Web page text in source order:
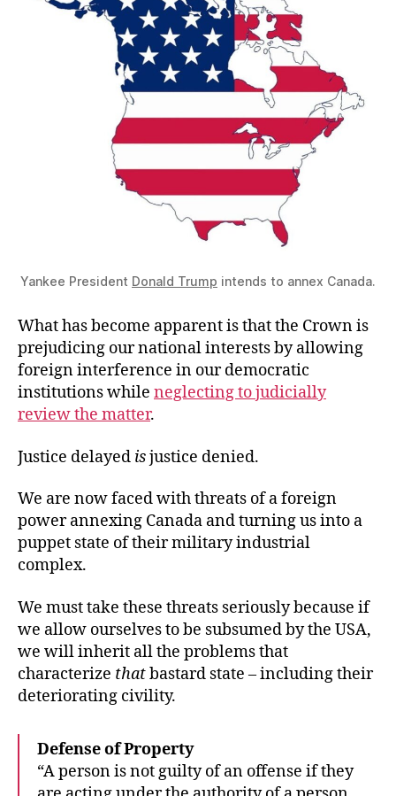
Yankee President Donald Trump intends to annex Canada.
What has become apparent is that the Crown is
prejudicing our national interests by allowing
foreign interference in our democratic
institutions while neglecting to judicially
review the matter.
Justice delayed isjustice denied.
We are now faced with threats of a foreign
power annexing Canada and turning us into a
puppet state of their military industrial
complex.
We must take these threats seriously because if
we allow ourselves to be subsumed by the USA,
we will inherit all the problems that
characterize thatbastard state – including their
deteriorating civility.
Defense of Property
“A person is not guilty of an offense if they